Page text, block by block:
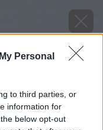
Personal
to third parties, or
information for
below opt-out